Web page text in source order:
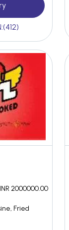
INR 2000000.00
Fried